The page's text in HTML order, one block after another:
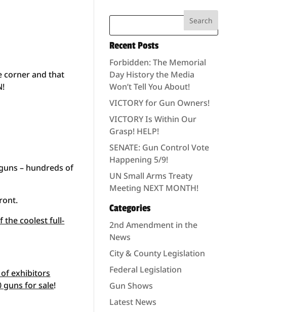
corner and that
– hundreds of
the coolest full-
of exhibitors
guns for sale!
Recent Posts
Forbidden: The Memorial
Day History the Media
Won’t Tell You About!
VICTORY for Gun Owners!
VICTORY Is Within Our
Grasp! HELP!
SENATE: Gun Control Vote
Happening 5/9!
UN Small Arms Treaty
Meeting NEXT MONTH!
Categories
2nd Amendment in the
News
City & County Legislation
Federal Legislation
Gun Shows
Latest News